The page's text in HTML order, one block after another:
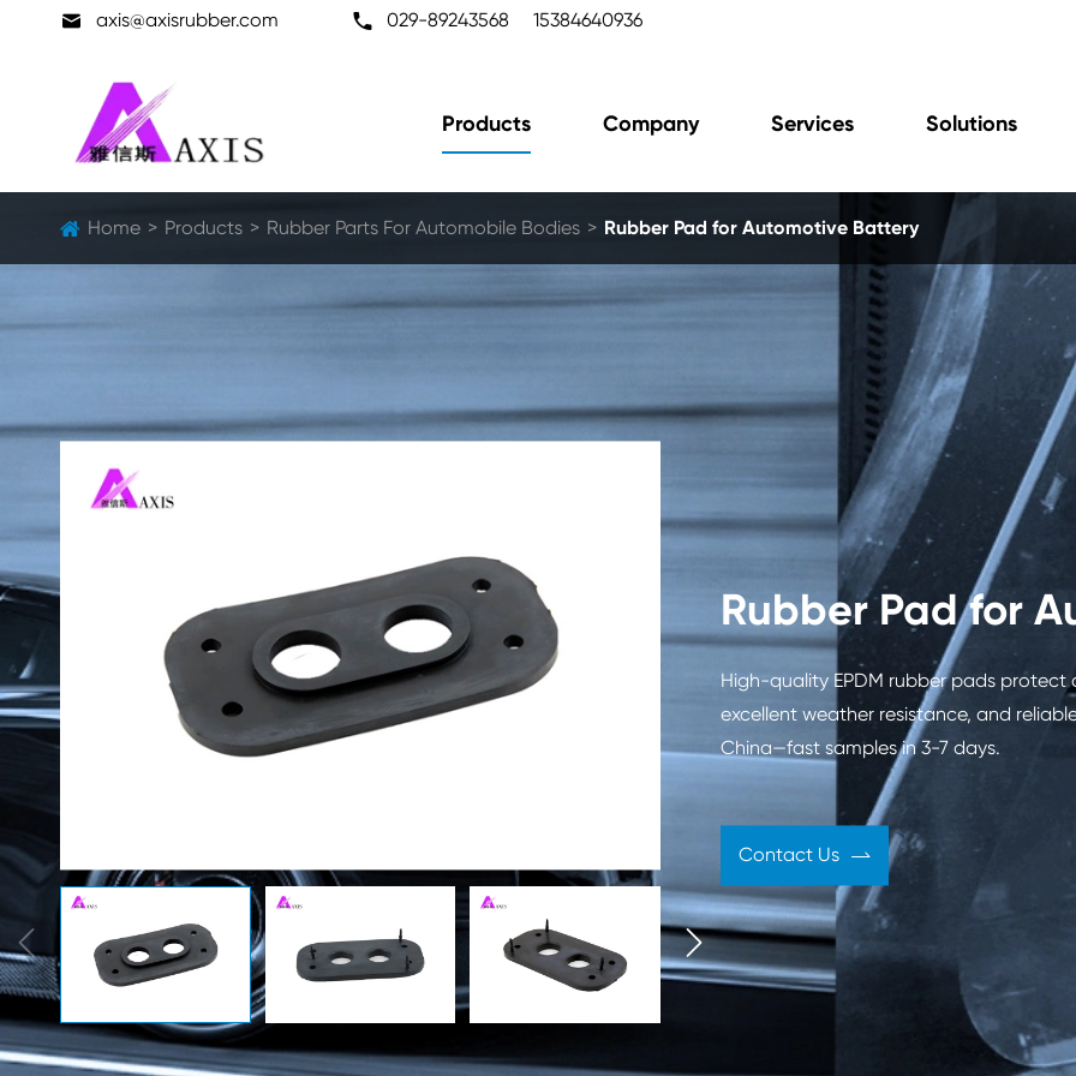
 axis@axisrubber.com  029-89243568 15384640936
Products
Automobile Engine
Accessories
Automobile Shock
Absorber
Company Services Solutions
Home Products Rubber Parts For Automobile Bodies Rubber Pad for Automotive Battery
 
Rubber Pad for
High-quality EPDM rubber pads
excellent weather resistance, and
China—fast samples in 3-7 days.
Contact Us 